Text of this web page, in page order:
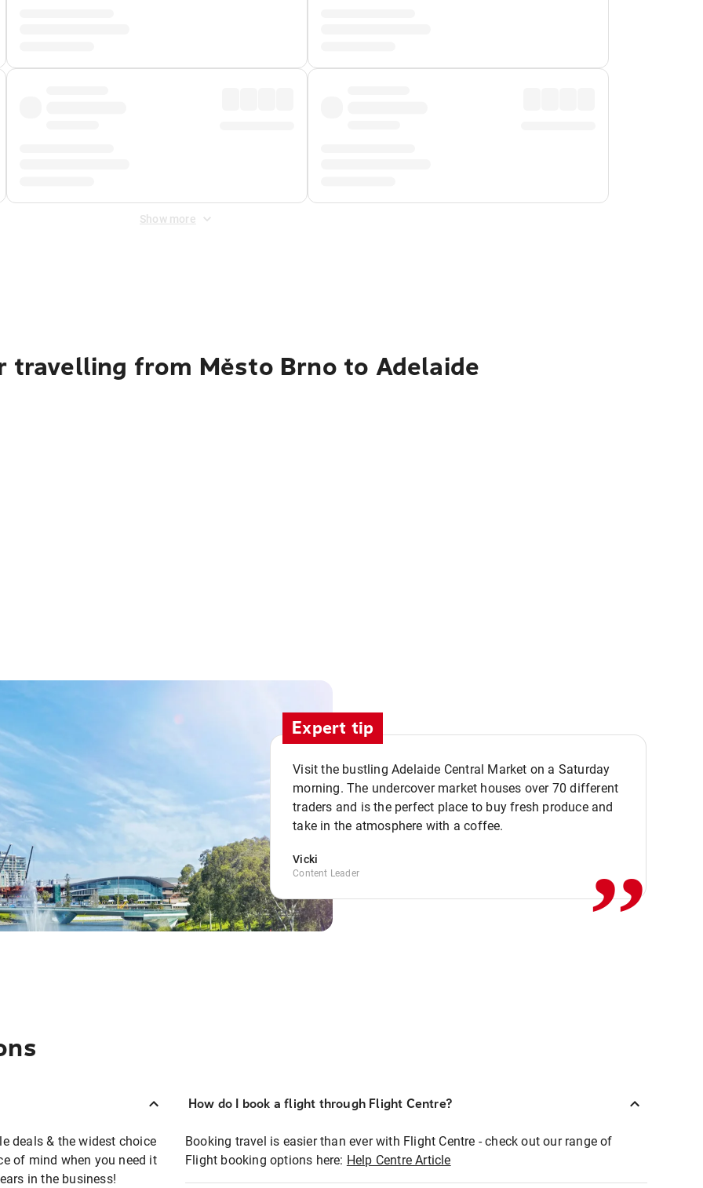
Show more
from Město Brno to Adelaide
Expert tip
Visit the bustling Adelaide Central Market on a Saturday
morning. The undercover market houses over 70 different
traders and is the perfect place to buy fresh produce and
take in the atmosphere with a coffee.
Vicki
Content Leader ,,
deals & the widest choice
of mind when you need it
in the business!
How do I book a flight through Flight Centre?
Booking travel is easier than ever with Flight Centre - check out our range of
Flight booking options here: Help Centre Article